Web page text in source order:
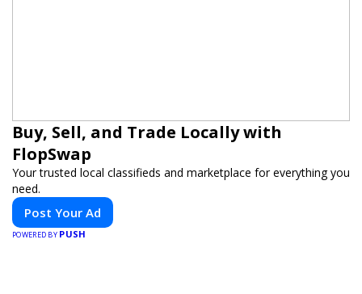
Buy, Sell, and Trade Locally with
FlopSwap
Your trusted local classifieds and marketplace for everything you
need.
Post Your Ad
POWERED BY PUSH